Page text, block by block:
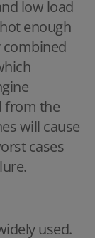
low load
enough
from the
will cause
cases
used.